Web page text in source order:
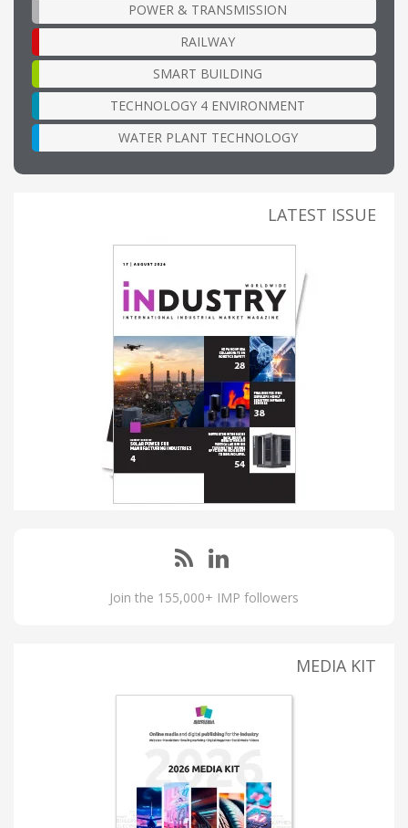
POWER & TRANSMISSION
RAILWAY
SMART BUILDING
TECHNOLOGY 4 ENVIRONMENT
WATER PLANT TECHNOLOGY
LATEST ISSUE
Join the 155,000+ IMP followers
MEDIA KIT